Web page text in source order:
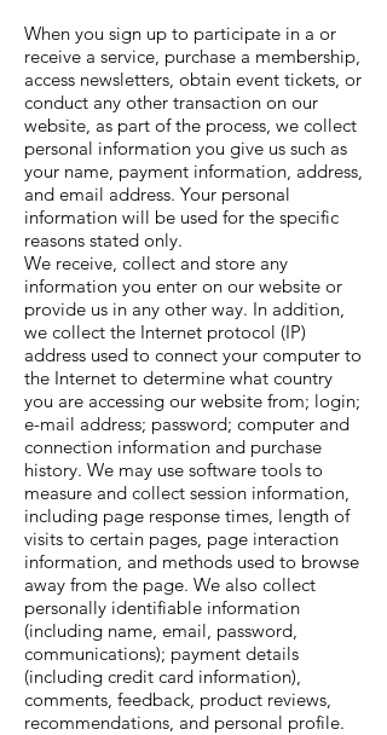
When you sign up to participate in a or
receive a service, purchase a membership,
access newsletters, obtain event tickets, or
conduct any other transaction on our
website, as part of the process, we collect
personal information you give us such as
your name, payment information, address,
and email address. Your personal
information will be used for the specific
reasons stated only.
We receive, collect and store any
information you enter on our website or
provide us in any other way. In addition,
we collect the Internet protocol (IP)
address used to connect your computer to
the Internet to determine what country
you are accessing our website from; login;
e-mail address; password; computer and
connection information and purchase
history. We may use software tools to
measure and collect session information,
including page response times, length of
visits to certain pages, page interaction
information, and methods used to browse
away from the page. We also collect
personally identifiable information
(including name, email, password,
communications); payment details
(including credit card information),
comments, feedback, product reviews,
recommendations, and personal profile.